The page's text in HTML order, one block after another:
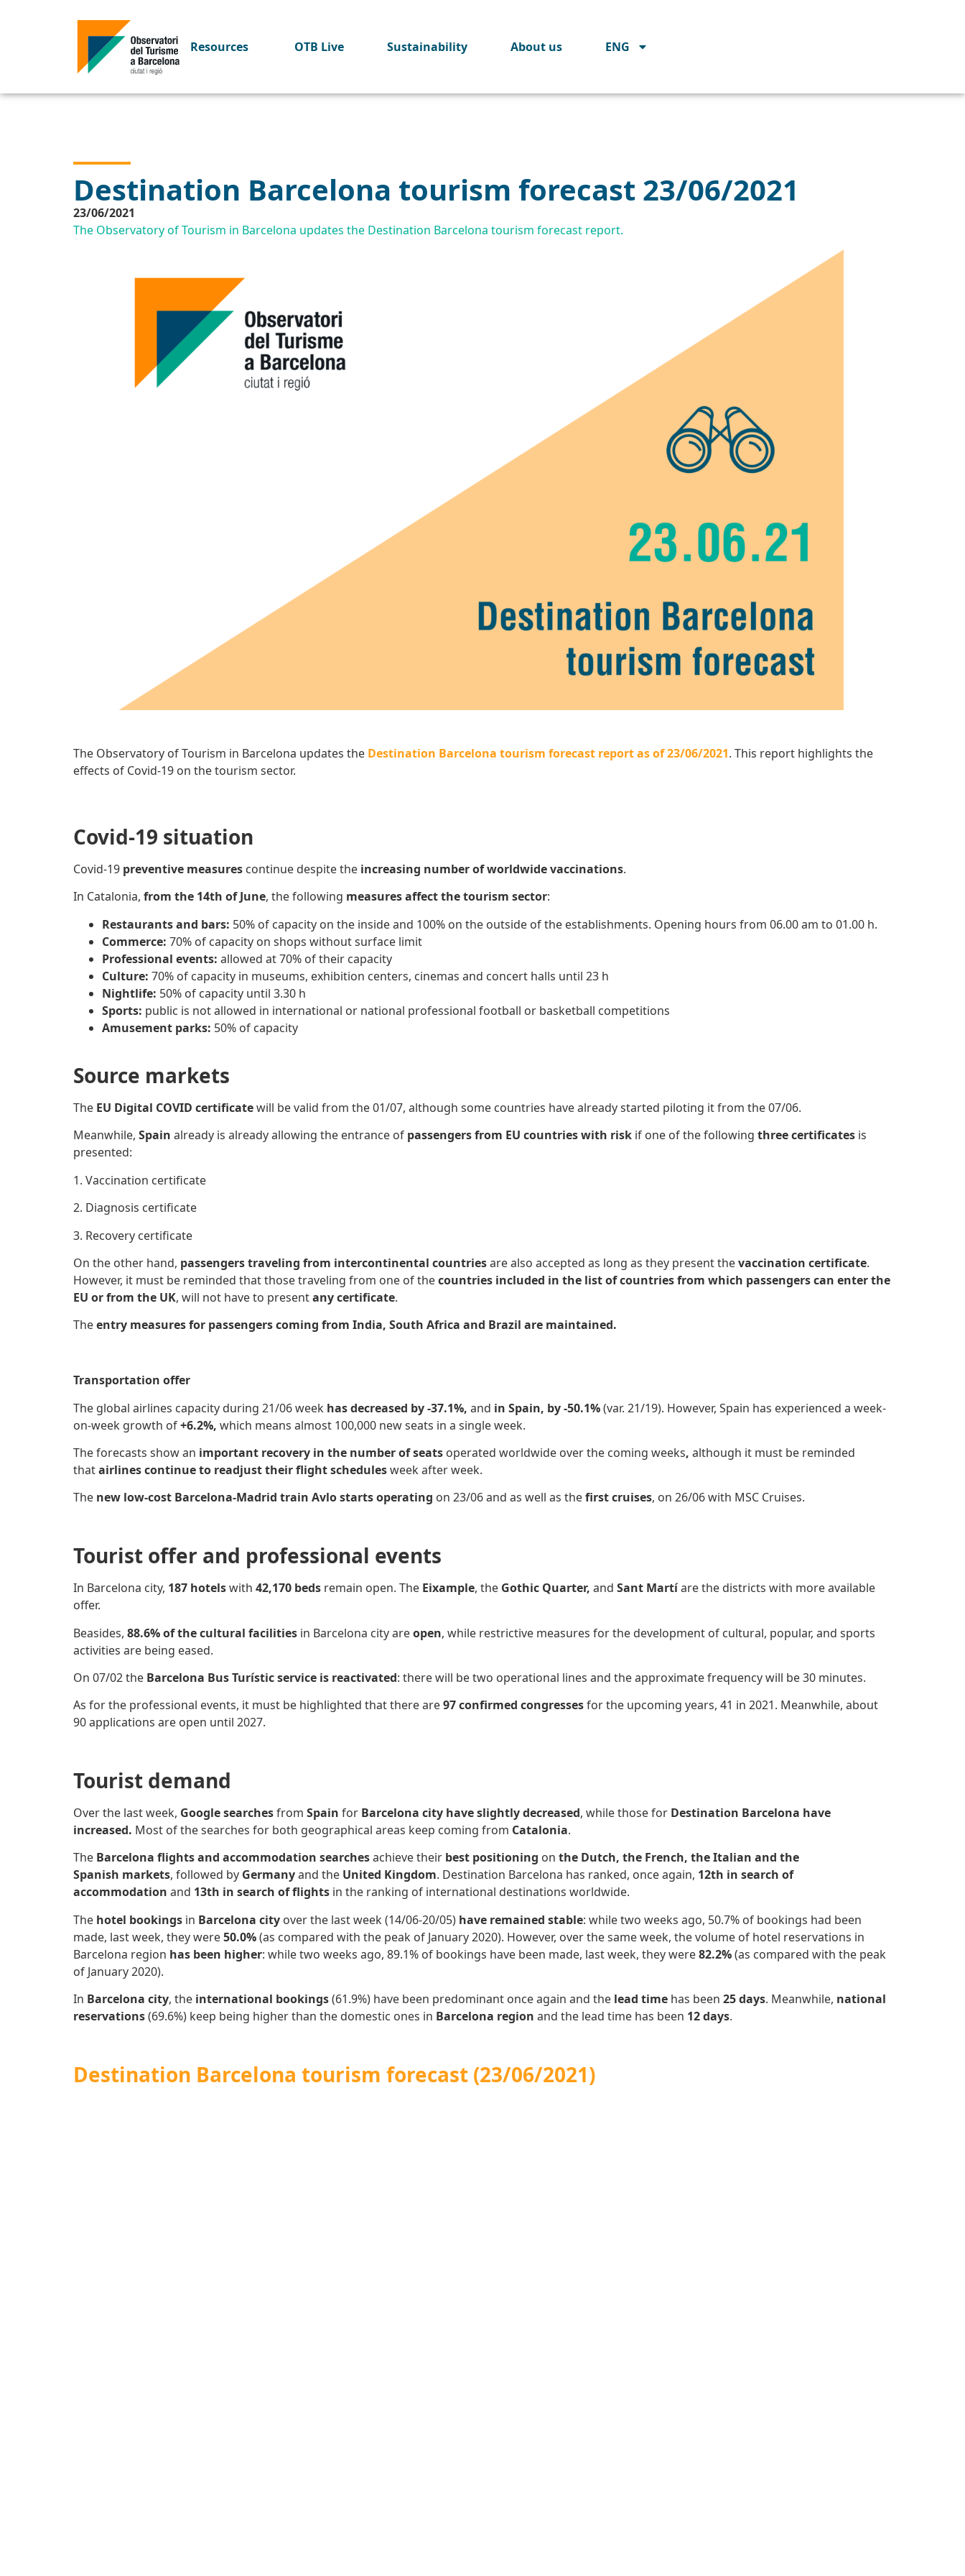
Resources OTB Live Sustainability About us ENG
Destination Barcelona tourism forecast 23/06/2021
23/06/2021
The Observatory of Tourism in Barcelona updates the Destination Barcelona tourism forecast report.
The Observatory of Tourism in Barcelona updates the Destination Barcelona tourism forecast report as of 23/06/2021. This report highlights the
effects of Covid-19 on the tourism sector.
Covid-19 situation
Covid-19 preventive measures continue despite the increasing number of worldwide vaccinations.
In Catalonia, from the 14th of June, the following measures affect the tourism sector:
Restaurants and bars: 50% of capacity on the inside and 100% on the outside of the establishments. Opening hours from 06.00 am to 01.00 h.
Commerce: 70% of capacity on shops without surface limit
Professional events: allowed at 70% of their capacity
Culture: 70% of capacity in museums, exhibition centers, cinemas and concert halls until 23 h
Nightlife: 50% of capacity until 3.30 h
Sports: public is not allowed in international or national professional football or basketball competitions
Amusement parks: 50% of capacity
Source markets
The EU Digital COVID certificatewill be valid from the 01/07, although some countries have already started piloting it from the 07/06.
Meanwhile, Spain already is already allowing the entrance of passengers from EU countries with risk if one of the following three certificates is
presented:
1. Vaccination certificate
2. Diagnosis certificate
3. Recovery certificate
On the other hand, passengers traveling from intercontinental countriesare also accepted as long as they present thevaccination certificate.
However, it must be reminded that those traveling from one of thecountries included in the list of countries from which passengers can enter the
EU or from the UK, will not have to presentany certificate.
Theentry measures for passengers coming from India, South Africa and Brazil are maintained.
Transportation offer
The global airlines capacity during 21/06 week has decreased by -37.1%, and in Spain, by -50.1%(var. 21/19). However, Spain has experienced a week-
on-week growth of+6.2%, which means almost 100,000 new seats in a single week.
The forecasts show an important recovery in the number of seats operated worldwide over the coming weeks, although it must be reminded
thatairlines continue to readjust their flight schedulesweek after week.
The new low-cost Barcelona-Madrid train Avlo starts operating on 23/06 and as well as thefirst cruises, on 26/06 with MSC Cruises.
Tourist offer and professional events
In Barcelona city, 187 hotelswith 42,170 beds remain open. The Eixample, the Gothic Quarter, and Sant Martíare the districts with more available
offer.
Beasides, 88.6% of the cultural facilities in Barcelona city areopen, while restrictive measures for the development of cultural, popular, and sports
activities are being eased.
On 07/02 the Barcelona Bus Turístic service is reactivated: there will be two operational lines and the approximate frequency will be 30 minutes.
As for the professional events, it must be highlighted that there are97 confirmed congressesfor the upcoming years, 41 in 2021. Meanwhile, about
90 applications are open until 2027.
Tourist demand
Over the last week, Google searchesfrom Spain for Barcelona city have slightly decreased, while those for Destination Barcelona have
increased. Most of the searches for both geographical areas keep coming from Catalonia.
The Barcelona flights and accommodation searchesachieve their best positioning on the Dutch, the French, the Italian and the
Spanish markets, followed by Germanyand the United Kingdom. Destination Barcelona has ranked, once again, 12th in search of
accommodation and 13th in search of flights in the ranking of international destinations worldwide.
The hotel bookings in Barcelona city over the last week (14/06-20/05) have remained stable: while two weeks ago, 50.7% of bookings had been
made, last week, they were50.0%(as compared with the peak of January 2020). However, over the same week, the volume of hotel reservations in
Barcelona region has been higher: while two weeks ago, 89.1% of bookings have been made, last week, they were82.2%(as compared with the peak
of January 2020).
In Barcelona city, the international bookings(61.9%) have been predominant once again and the lead time has been 25 days. Meanwhile, national
reservations(69.6%) keep being higher than the domestic ones in Barcelona region and the lead time has been 12 days.
Destination Barcelona tourism forecast (23/06/2021)